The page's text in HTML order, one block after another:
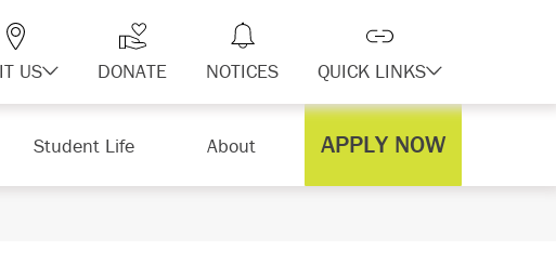
US DONATE NOTICES QUICK LINKS
Student Life About APPLY NOW